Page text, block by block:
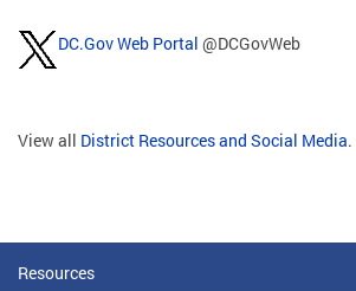
DC.Gov Web Portal @DCGovWeb
View all District Resources and Social Media.
Resources